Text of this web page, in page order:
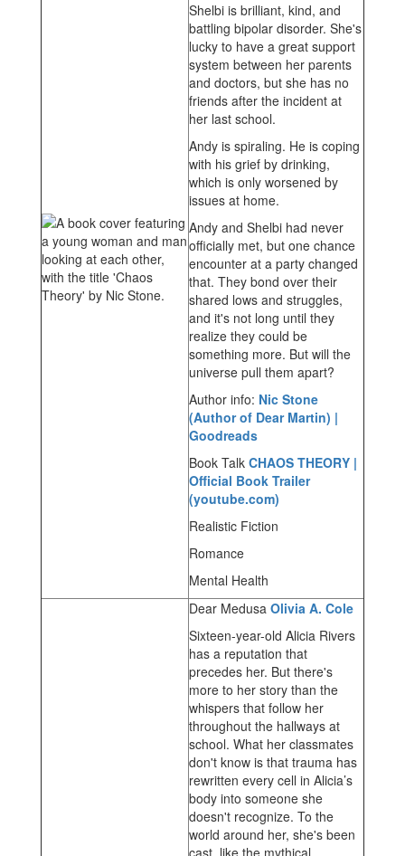
Shelbi is brilliant, kind, and
battling bipolar disorder. She's
lucky to have a great support
system between her parents
and doctors, but she has no
friends after the incident at
her last school.
Andy is spiraling. He is coping
with his grief by drinking,
which is only worsened by
issues at home.
Andy and Shelbi had never
officially met, but one chance
encounter at a party changed
that. They bond over their
shared lows and struggles,
and it's not long until they
realize they could be
something more. But will the
universe pull them apart?
Author info: Nic Stone
(Author of Dear Martin) |
Goodreads
Book Talk CHAOS THEORY |
Official Book Trailer
(youtube.com)
Realistic Fiction
Romance
Mental Health
Dear Medusa Olivia A. Cole
Sixteen-year-old Alicia Rivers
has a reputation that
precedes her. But there's
more to her story than the
whispers that follow her
throughout the hallways at
school. What her classmates
don't know is that trauma has
rewritten every cell in Alicia’s
body into someone she
doesn't recognize. To the
world around her, she's been
cast, like the mythical